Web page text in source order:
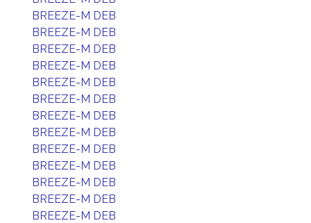
BREEZE-M DEB
BREEZE-M DEB
BREEZE-M DEB
BREEZE-M DEB
BREEZE-M DEB
BREEZE-M DEB
BREEZE-M DEB
BREEZE-M DEB
BREEZE-M DEB
BREEZE-M DEB
BREEZE-M DEB
BREEZE-M DEB
BREEZE-M DEB